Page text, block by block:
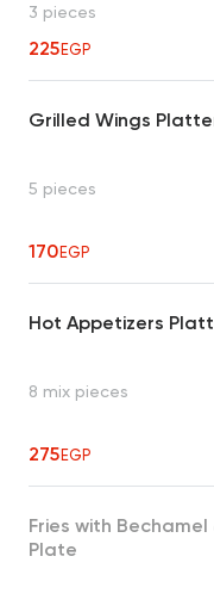
3 pieces
225EGP
Grilled Wings
5 pieces
170EGP
Hot Appetizers
8 mix pieces
275EGP
Fries with
Plate